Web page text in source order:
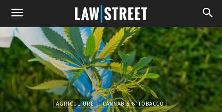
AGRICULTURE CANNABIS & TOBACCO